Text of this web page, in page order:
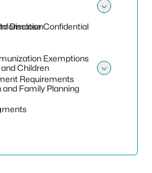
Disclose Confidential
Exemptions
Requirements
Children
Family Planning